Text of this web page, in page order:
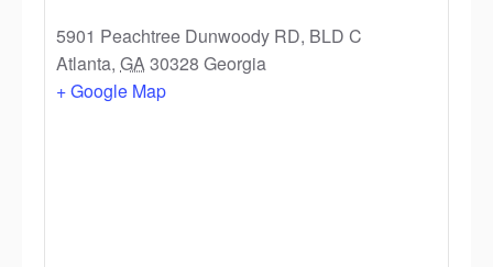
5901 Peachtree Dunwoody RD, BLD C
Atlanta, GA30328 Georgia
+ Google Map